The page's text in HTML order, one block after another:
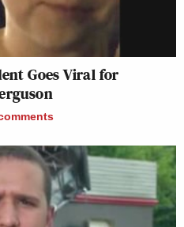
Goes Viral for